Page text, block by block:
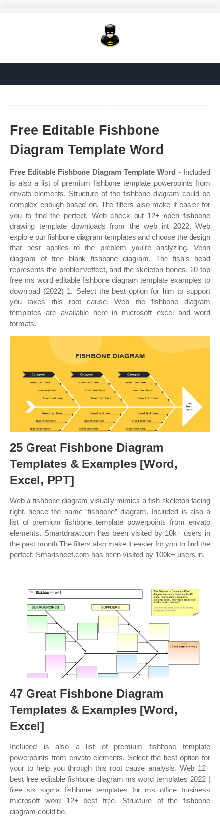
Free Editable Fishbone
Diagram Template Word
Free Editable Fishbone Diagram Template Word - Included
is also a list of premium fishbone template powerpoints from
envato elements. Structure of the fishbone diagram could be
complex enough based on. The filters also make it easier for
you to find the perfect. Web check out 12+ open fishbone
drawing template downloads from the web int 2022. Web
explore our fishbone diagram templates and choose the design
that best applies to the problem you're analyzing. Venn
diagram of free blank fishbone diagram. The fish’s head
represents the problem/effect, and the skeleton bones. 20 top
free ms word editable fishbone diagram template examples to
download (2022) 1. Select the best option for him to support
you takes this root cause. Web the fishbone diagram
templates are available here in microsoft excel and word
formats.
25 Great Fishbone Diagram
Templates & Examples [Word,
Excel, PPT]
Web a fishbone diagram visually mimics a fish skeleton facing
right, hence the name “fishbone” diagram. Included is also a
list of premium fishbone template powerpoints from envato
elements. Smartdraw.com has been visited by 10k+ users in
the past month The filters also make it easier for you to find the
perfect. Smartsheet.com has been visited by 100k+ users in.
47 Great Fishbone Diagram
Templates & Examples [Word,
Excel]
Included is also a list of premium fishbone template
powerpoints from envato elements. Select the best option for
your to help you through this root cause analysis. Web 12+
best free editable fishbone diagram ms word templates 2022 |
free six sigma fishbone templates for ms office business
microsoft word 12+ best free. Structure of the fishbone
diagram could be.